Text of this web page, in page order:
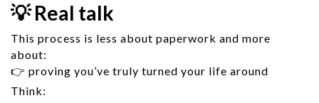
💡 Real talk
This process is less about paperwork and more
about:
👉 proving you’ve truly turned your life around
Think: